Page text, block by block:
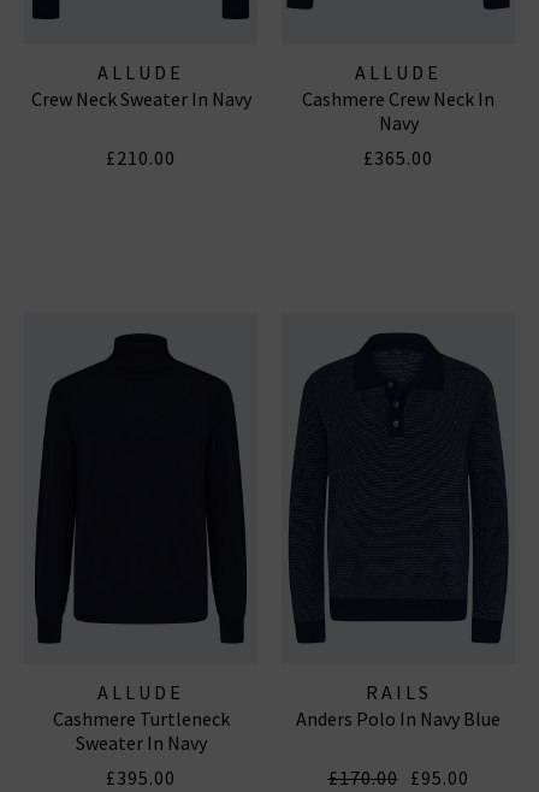
ALLUDE
Crew Neck Sweater In Navy
£210.00
ALLUDE
Cashmere Crew Neck In
Navy
£365.00
ALLUDE
Cashmere Turtleneck
Sweater In Navy
£395.00
RAILS
Anders Polo In Navy Blue
£170.00 £95.00